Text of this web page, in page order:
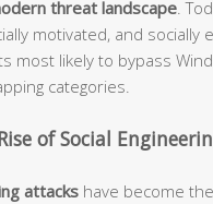
threat landscape .
motivated, and socially
most likely to bypass
categories.
of Social
attacks have become